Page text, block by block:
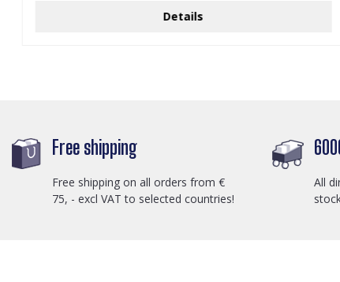
Details
Free shipping
Free shipping on all orders from €
75, - excl VAT to selected countries!
All